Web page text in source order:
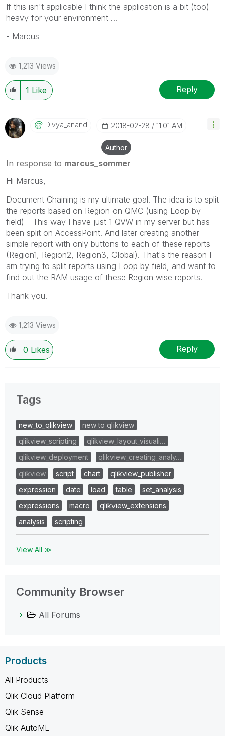
If this isn't applicable I think the application is a bit (too)
heavy for your environment ...
- Marcus
1,213 Views
1 Like Reply
Divya_anand ‎2018-02-28 11:01 AM
Author
In response to marcus_sommer
Hi Marcus,
Document Chaining is my ultimate goal. The idea is to split
the reports based on Region on QMC (using Loop by
field) - This way I have just 1 QVW in my server but has
been split on AccessPoint. And later creating another
simple report with only buttons to each of these reports
(Region1, Region2, Region3, Global). That's the reason I
am trying to split reports using Loop by field, and want to
find out the RAM usage of these Region wise reports.
Thank you.
1,213 Views
0 Likes Reply
Tags
new_to_qlikview
new to qlikview
qlikview_scripting
qlikview_layout_visuali…
qlikview_deployment
qlikview_creating_analy…
qlikview
script chart
qlikview_publisher
expression
date load table
set_analysis
expressions
macro
qlikview_extensions
analysis
scripting
View All ≫
Community Browser
All Forums
Products
All Products
Qlik Cloud Platform
Qlik Sense
Qlik AutoML